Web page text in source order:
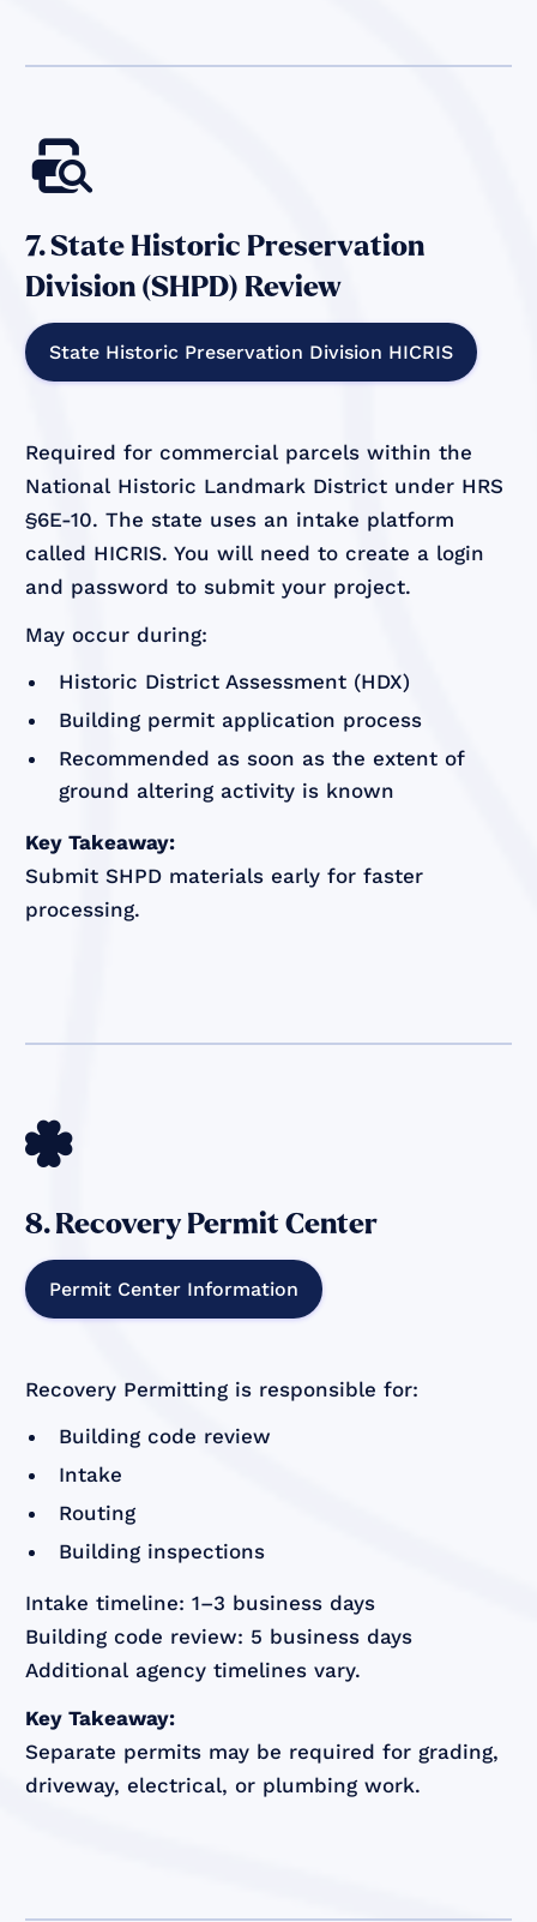

7. State Historic Preservation
Division (SHPD) Review
State Historic Preservation Division HICRIS
Required for commercial parcels within the
National Historic Landmark District under HRS
§6E-10. The state uses an intake platform
called HICRIS. You will need to create a login
and password to submit your project.
May occur during:
Historic District Assessment (HDX)
Building permit application process
Recommended as soon as the extent of
ground altering activity is known
Key Takeaway:
Submit SHPD materials early for faster
processing.

8. Recovery Permit Center
Permit Center Information
Recovery Permitting is responsible for:
Building code review
Intake
Routing
Building inspections
Intake timeline: 1–3 business days
Building code review: 5 business days
Additional agency timelines vary.
Key Takeaway:
Separate permits may be required for grading,
driveway, electrical, or plumbing work.